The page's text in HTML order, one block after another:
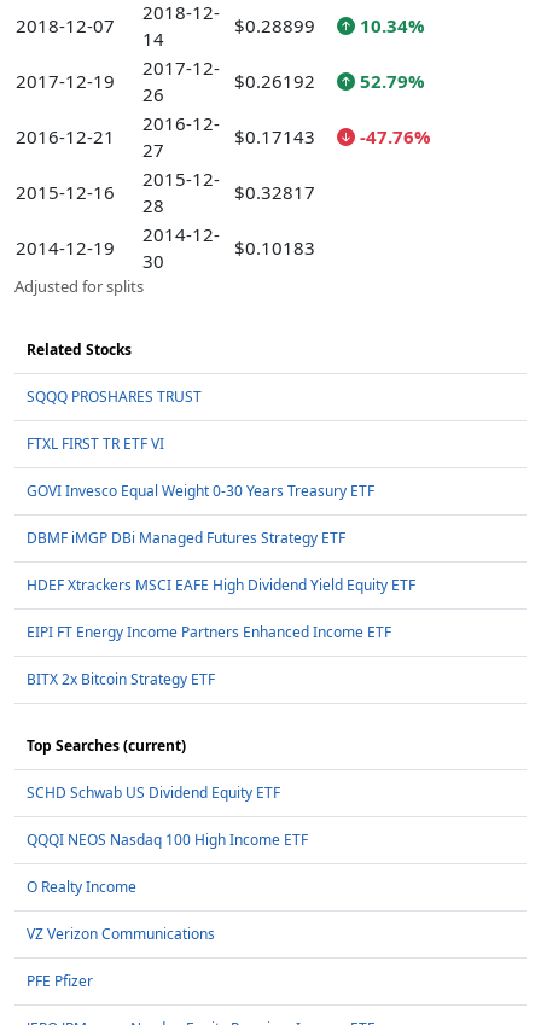
2018-12-07
2018-12-
14
$0.28899 10.34%
2017-12-19
2017-12-
26
$0.26192 52.79%
2016-12-21
2016-12-
27
$0.17143 -47.76%
2015-12-16
2015-12-
28
$0.32817
2014-12-19
2014-12-
30
$0.10183
Adjusted for splits
Related Stocks
SQQQ PROSHARES TRUST
FTXL FIRST TR ETF VI
GOVI Invesco Equal Weight 0-30 Years Treasury ETF
DBMF iMGP DBi Managed Futures Strategy ETF
HDEF Xtrackers MSCI EAFE High Dividend Yield Equity ETF
EIPI FT Energy Income Partners Enhanced Income ETF
BITX 2x Bitcoin Strategy ETF
Top Searches (current)
SCHD Schwab US Dividend Equity ETF
QQQI NEOS Nasdaq 100 High Income ETF
O Realty Income
VZ Verizon Communications
PFE Pfizer